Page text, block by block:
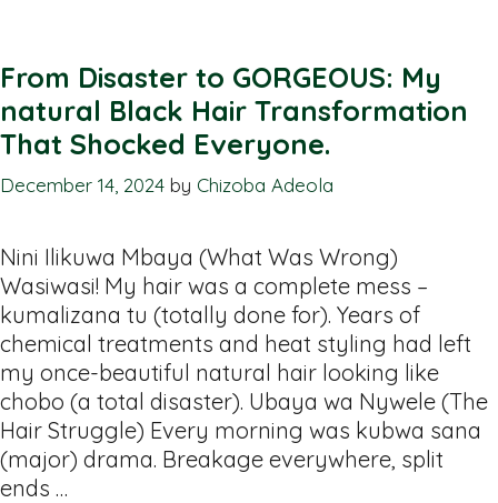
From Disaster to GORGEOUS: My
natural Black Hair Transformation
That Shocked Everyone.
December 14, 2024 by Chizoba Adeola
Nini Ilikuwa Mbaya (What Was Wrong)
Wasiwasi! My hair was a complete mess –
kumalizana tu (totally done for). Years of
chemical treatments and heat styling had left
my once-beautiful natural hair looking like
chobo (a total disaster). Ubaya wa Nywele (The
Hair Struggle) Every morning was kubwa sana
(major) drama. Breakage everywhere, split
ends …